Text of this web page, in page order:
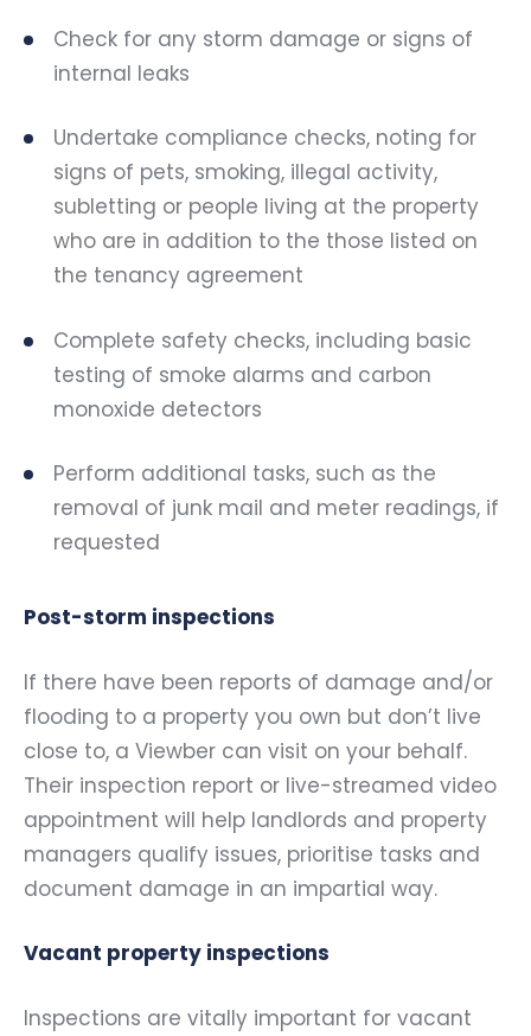
Check for any storm damage or signs of
internal leaks
Undertake compliance checks, noting for
signs of pets, smoking, illegal activity,
subletting or people living at the property
who are in addition to the those listed on
the tenancy agreement
Complete safety checks, including basic
testing of smoke alarms and carbon
monoxide detectors
Perform additional tasks, such as the
removal of junk mail and meter readings, if
requested
Post-storm inspections
If there have been reports of damage and/or
flooding to a property you own but don’t live
close to, a Viewber can visit on your behalf.
Their inspection report or live-streamed video
appointment will help landlords and property
managers qualify issues, prioritise tasks and
document damage in an impartial way.
Vacant property inspections
Inspections are vitally important for vacant